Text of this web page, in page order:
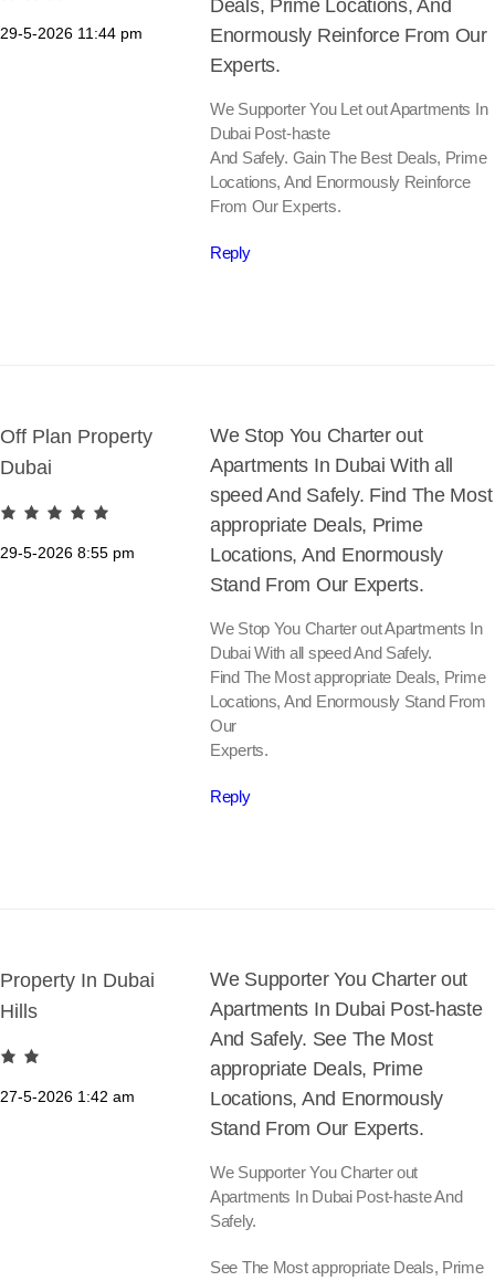
29-5-2026 11:44 pm
Deals, Prime Locations, And
Enormously Reinforce From Our
Experts.
We Supporter You Let out Apartments In
Dubai Post-haste
And Safely. Gain The Best Deals, Prime
Locations, And Enormously Reinforce
From Our Experts.
Reply
Off Plan Property
Dubai
29-5-2026 8:55 pm
We Stop You Charter out
Apartments In Dubai With all
speed And Safely. Find The Most
appropriate Deals, Prime
Locations, And Enormously
Stand From Our Experts.
We Stop You Charter out Apartments In
Dubai With all speed And Safely.
Find The Most appropriate Deals, Prime
Locations, And Enormously Stand From
Our
Experts.
Reply
Property In Dubai
Hills
27-5-2026 1:42 am
We Supporter You Charter out
Apartments In Dubai Post-haste
And Safely. See The Most
appropriate Deals, Prime
Locations, And Enormously
Stand From Our Experts.
We Supporter You Charter out
Apartments In Dubai Post-haste And
Safely.
See The Most appropriate Deals, Prime